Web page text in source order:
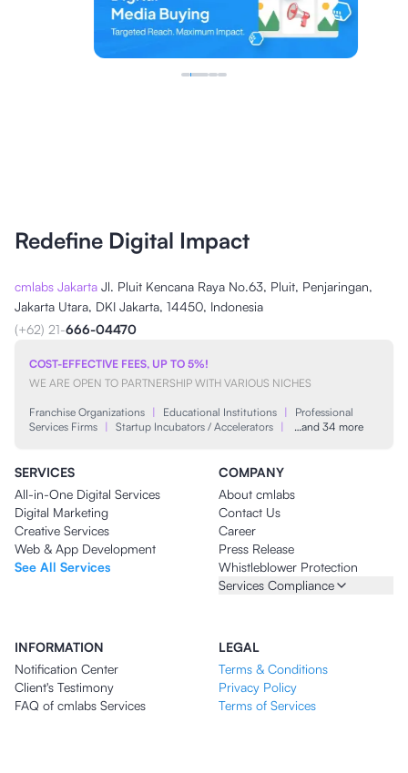
Redefine Digital Impact
cmlabs Jakarta Jl. Pluit Kencana Raya No.63, Pluit, Penjaringan,
Jakarta Utara, DKI Jakarta, 14450, Indonesia
(+62) 21-666-04470
COST-EFFECTIVE FEES, UP TO 5%!
WE ARE OPEN TO PARTNERSHIP WITH VARIOUS NICHES
Franchise Organizations | Educational Institutions |
Professional
Services Firms | Startup Incubators / Accelerators | …and 34 more
SERVICES
All-in-One Digital Services
Digital Marketing
Creative Services
Web & App Development
See All Services
COMPANY
About cmlabs
Contact Us
Career
Press Release
Whistleblower Protection
Services Compliance
INFORMATION
Notification Center
Client's Testimony
FAQ of cmlabs Services
LEGAL
Terms & Conditions
Privacy Policy
Terms of Services